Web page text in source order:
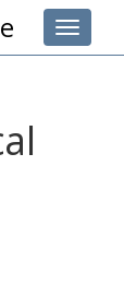
Toggle